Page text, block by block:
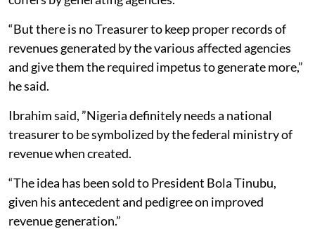
“But there is no Treasurer to keep proper records of
revenues generated by the various affected agencies
and give them the required impetus to generate more,”
he said.
Ibrahim said, ”Nigeria definitely needs a national
treasurer to be symbolized by the federal ministry of
revenue when created.
“The idea has been sold to President Bola Tinubu,
given his antecedent and pedigree on improved
revenue generation.”